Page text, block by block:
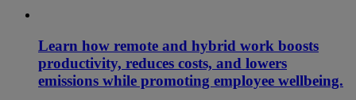
Learn how remote and hybrid work boosts
productivity, reduces costs, and lowers
emissions while promoting employee wellbeing.